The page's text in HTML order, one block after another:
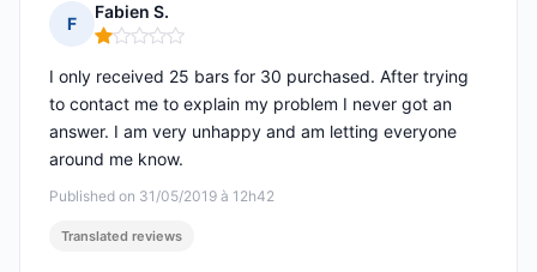
F
Fabien S.
Rating: 1 out of 5
Published on 31/05/2019 à 12h42
I only received 25 bars for 30 purchased. After trying
to contact me to explain my problem I never got an
answer. I am very unhappy and am letting everyone
around me know.
Translated reviews